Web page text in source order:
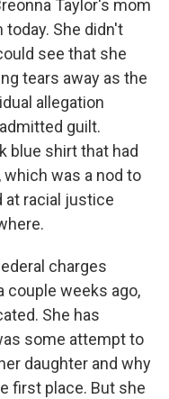
Taylor's mom
She didn't
see that she
tears away as the
allegation
guilt.
blue shirt that had
which was a nod to
at racial justice
charges
couple weeks ago,
She has
some attempt to
daughter and why
first place. But she